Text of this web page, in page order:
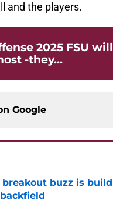
and the players.
2025 FSU
-they...
Google
breakout buzz is